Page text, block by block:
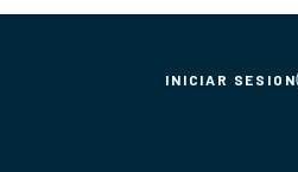
INICIAR SESION